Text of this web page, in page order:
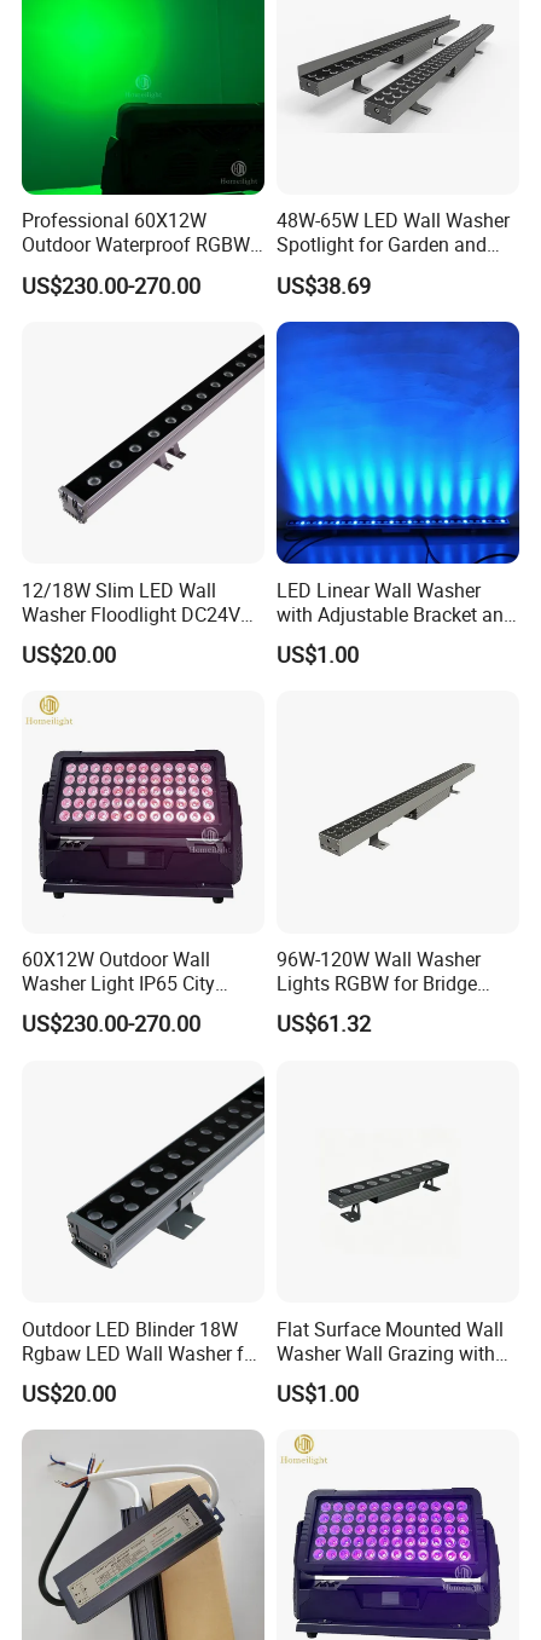
Professional 60X12W
Outdoor Waterproof RGBW
4in1 LED City Color Light
US$230.00-270.00
48W-65W LED Wall Washer
Spotlight for Garden and
Hotel
US$38.69
12/18W Slim LED Wall
Washer Floodlight DC24V
RGB
US$20.00
LED Linear Wall Washer
with Adjustable Bracket and
High Stretch Aluminum
Housing
US$1.00
60X12W Outdoor Wall
Washer Light IP65 City
Color Light
US$230.00-270.00
96W-120W Wall Washer
Lights RGBW for Bridge
Rendering Light Contour
US$61.32
Outdoor LED Blinder 18W
Rgbaw LED Wall Washer for
Stage
US$20.00
Flat Surface Mounted Wall
Washer Wall Grazing with
High-Strength Stretched
Aluminum
US$1.00